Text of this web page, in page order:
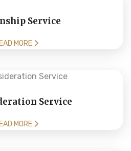
Service
MORE
Service
MORE